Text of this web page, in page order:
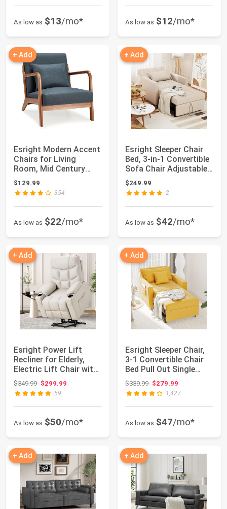
As low as $13/mo* As low as $12/mo*
+ Add
Esright Modern Accent
Chairs for Living
Room, Mid Century
Modern Living ...
$129.99
354
As low as $22/mo*
+ Add
Esright Sleeper Chair
Bed, 3-in-1 Convertible
Sofa Chair Adjustable
Back...
$249.99
2
As low as $42/mo*
+ Add
Esright Power Lift
Recliner for Elderly,
Electric Lift Chair with
Heated...
$349.99Original price: $349.99
$299.99
59
As low as $50/mo*
+ Add
Esright Sleeper Chair,
3-1 Convertible Chair
Bed Pull Out Single
Sofa Be...
$339.99Original price: $339.99
$279.99
1,427
As low as $47/mo*
+ Add + Add